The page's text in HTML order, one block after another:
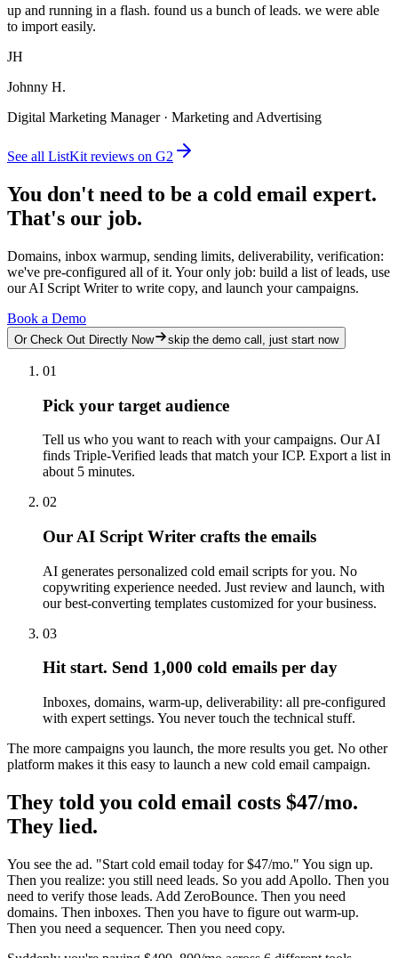
up and running in a flash. found us a bunch of leads. we were able
to import easily.
JH
Johnny H.
Digital Marketing Manager · Marketing and Advertising
See all ListKit reviews on G2
You don't need to be a cold email expert.
That's our job.
Domains, inbox warmup, sending limits, deliverability, verification:
we've pre-configured all of it. Your only job: build a list of leads, use
our AI Script Writer to write copy, and launch your campaigns.
Book a Demo
Or Check Out Directly Now skip the demo call, just start now
01
Pick your target audience
Tell us who you want to reach with your campaigns. Our AI
finds Triple-Verified leads that match your ICP. Export a list in
about 5 minutes.
02
Our AI Script Writer crafts the emails
AI generates personalized cold email scripts for you. No
copywriting experience needed. Just review and launch, with
our best-converting templates customized for your business.
03
Hit start. Send 1,000 cold emails per day
Inboxes, domains, warm-up, deliverability: all pre-configured
with expert settings. You never touch the technical stuff.
The more campaigns you launch, the more results you get. No other
platform makes it this easy to launch a new cold email campaign.
They told you cold email costs $47/mo.
They lied.
You see the ad. "Start cold email today for $47/mo." You sign up.
Then you realize: you still need leads. So you add Apollo. Then you
need to verify those leads. Add ZeroBounce. Then you need
domains. Then inboxes. Then you have to figure out warm-up.
Then you need a sequencer. Then you need copy.